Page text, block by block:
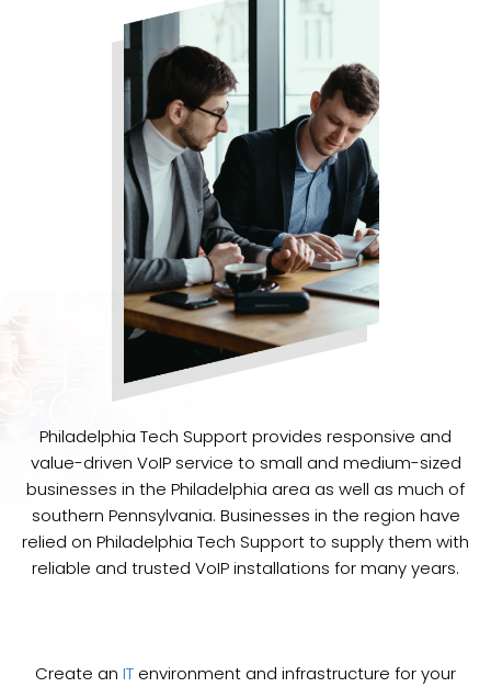
Philadelphia Tech Support provides responsive and
value-driven VoIP service to small and medium-sized
businesses in the Philadelphia area as well as much of
southern Pennsylvania. Businesses in the region have
relied on Philadelphia Tech Support to supply them with
reliable and trusted VoIP installations for many years.
Create an IT environment and infrastructure for your